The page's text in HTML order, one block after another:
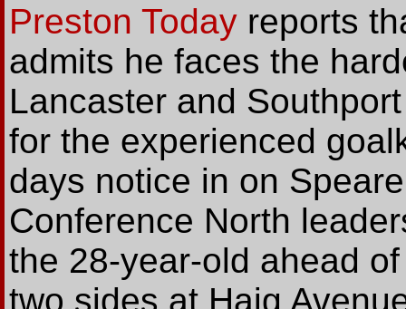
Preston Today reports
admits he faces the
Lancaster and
for the experienced
days notice in on
Conference North
the 28-year-old ahead
two sides at Haig